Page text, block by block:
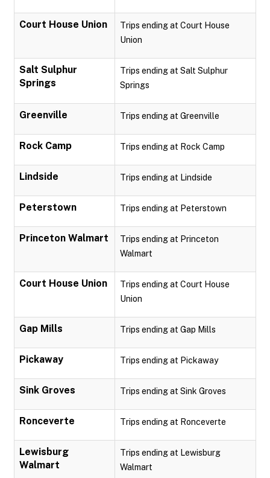
Court House Union
Trips ending at Court House
Union
Salt Sulphur
Springs
Trips ending at Salt Sulphur
Springs
Greenville Trips ending at Greenville
Rock Camp Trips ending at Rock Camp
Lindside Trips ending at Lindside
Peterstown Trips ending at Peterstown
Princeton Walmart
Trips ending at Princeton
Walmart
Court House Union
Trips ending at Court House
Union
Gap Mills Trips ending at Gap Mills
Pickaway Trips ending at Pickaway
Sink Groves Trips ending at Sink Groves
Ronceverte Trips ending at Ronceverte
Lewisburg
Walmart
Trips ending at Lewisburg
Walmart